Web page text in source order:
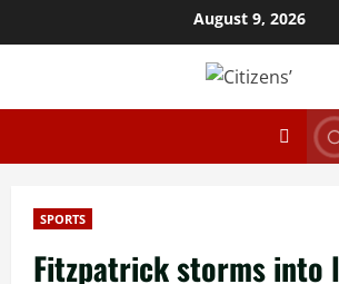
to
August 9, 2026
SPORTS
Fitzpatrick storms into